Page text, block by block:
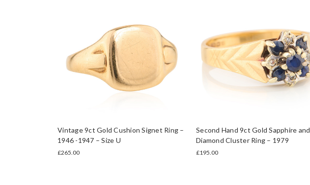
Vintage 9ct Gold Cushion Signet Ring –
1946 -1947 – Size U
£265.00
Second Hand 9ct Gold Sapphire and
Diamond Cluster Ring – 1979
£195.00